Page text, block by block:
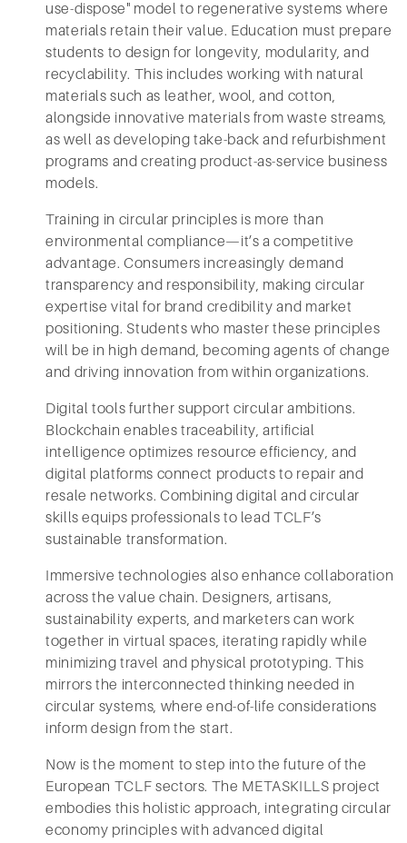
use-dispose" model to regenerative systems where
materials retain their value. Education must prepare
students to design for longevity, modularity, and
recyclability. This includes working with natural
materials such as leather, wool, and cotton,
alongside innovative materials from waste streams,
as well as developing take-back and refurbishment
programs and creating product-as-service business
models.
Training in circular principles is more than
environmental compliance—it’s a competitive
advantage. Consumers increasingly demand
transparency and responsibility, making circular
expertise vital for brand credibility and market
positioning. Students who master these principles
will be in high demand, becoming agents of change
and driving innovation from within organizations.
Digital tools further support circular ambitions.
Blockchain enables traceability, artificial
intelligence optimizes resource efficiency, and
digital platforms connect products to repair and
resale networks. Combining digital and circular
skills equips professionals to lead TCLF’s
sustainable transformation.
Immersive technologies also enhance collaboration
across the value chain. Designers, artisans,
sustainability experts, and marketers can work
together in virtual spaces, iterating rapidly while
minimizing travel and physical prototyping. This
mirrors the interconnected thinking needed in
circular systems, where end-of-life considerations
inform design from the start.
Now is the moment to step into the future of the
European TCLF sectors. The METASKILLS project
embodies this holistic approach, integrating circular
economy principles with advanced digital